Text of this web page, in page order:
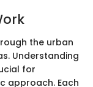
the urban
Understanding
for
approach. Each